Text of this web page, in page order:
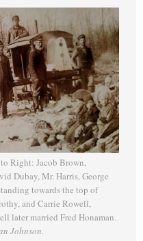
Right: Jacob Brown,
Dubay, Mr. Harris, George
towards the top of
and Carrie Rowell,
later married Fred Honaman.
Johnson.